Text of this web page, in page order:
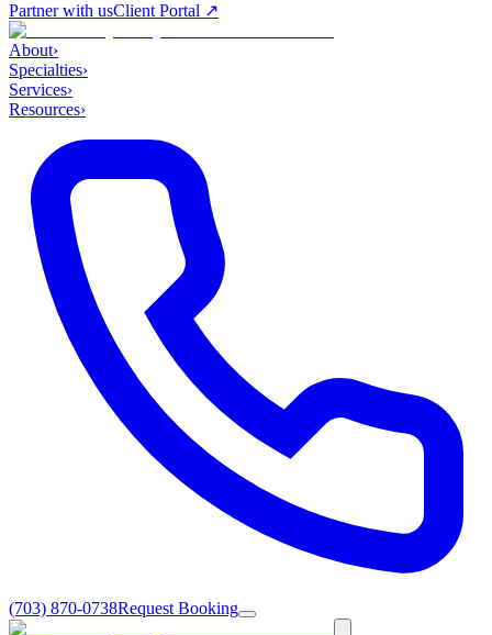
Partner with usClient Portal ↗
About›
Specialties›
Services›
Resources›
(703) 870-0738Request Booking